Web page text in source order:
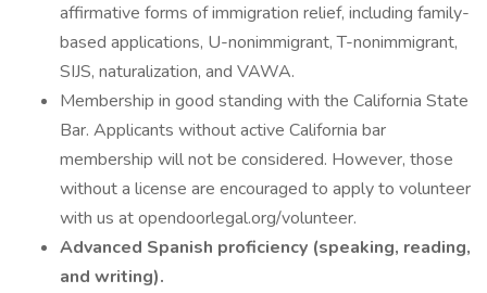
affirmative forms of immigration relief, including family-
based applications, U-nonimmigrant, T-nonimmigrant,
SIJS, naturalization, and VAWA.
Membership in good standing with the California State
Bar. Applicants without active California bar
membership will not be considered. However, those
without a license are encouraged to apply to volunteer
with us at opendoorlegal.org/volunteer.
Advanced Spanish proficiency (speaking, reading,
and writing).